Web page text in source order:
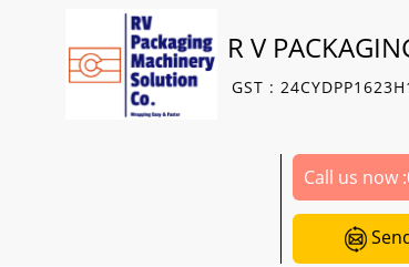
R V
GST :
Call us now :